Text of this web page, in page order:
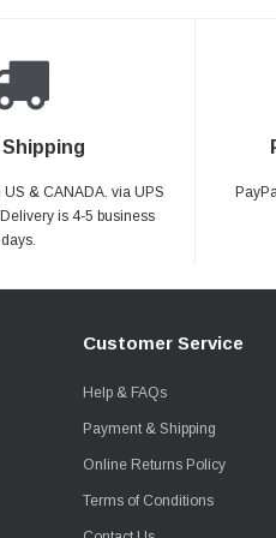
Shipping
& CANADA. via UPS
is 4-5 business
days.
Customer Service
Help & FAQs
Payment & Shipping
Online Returns Policy
Terms of Conditions